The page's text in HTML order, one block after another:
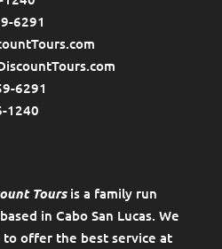
6291
6291
1240
Toursis a family run
in Cabo San Lucas. We
to offer the best service at